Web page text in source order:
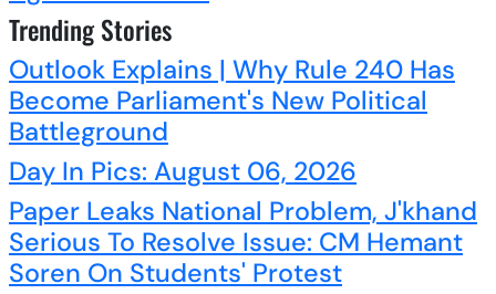
Trending Stories
Outlook Explains | Why Rule 240 Has
Become Parliament's New Political
Battleground
Day In Pics: August 06, 2026
Paper Leaks National Problem, J'khand
Serious To Resolve Issue: CM Hemant
Soren On Students' Protest